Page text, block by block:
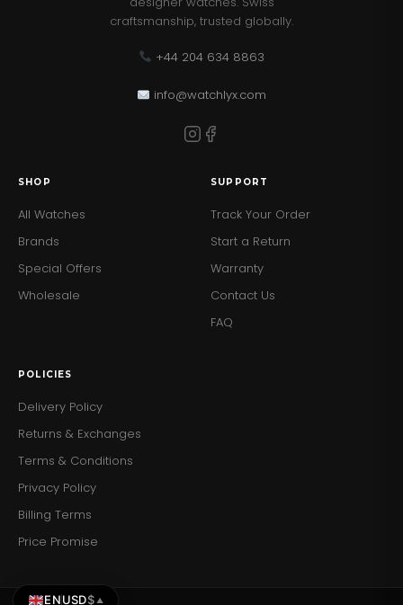
craftsmanship, trusted globally.
+44 204 634 8863
info@watchlyx.com
SHOP
All Watches
Brands
Special Offers
Wholesale
SUPPORT
Track Your Order
Start a Return
Warranty
Contact Us
FAQ
POLICIES
Delivery Policy
Returns & Exchanges
Terms & Conditions
Privacy Policy
Billing Terms
Price Promise
ENUSD$ ▲